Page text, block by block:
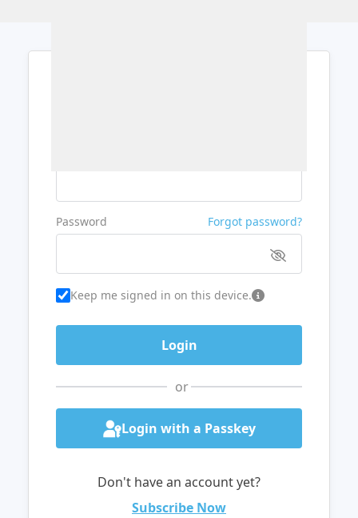
Password Forgot password?
Keep me signed in on this device.
or
Login with a Passkey
Don't have an account yet?
Subscribe Now